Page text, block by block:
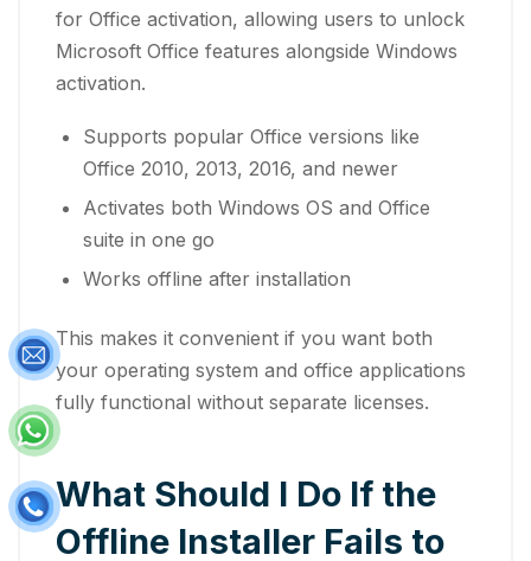
for Office activation, allowing users to unlock
Microsoft Office features alongside Windows
activation.
Supports popular Office versions like
Office 2010, 2013, 2016, and newer
Activates both Windows OS and Office
suite in one go
Works offline after installation
This makes it convenient if you want both
your operating system and office applications
fully functional without separate licenses.
What Should I Do If the
Offline Installer Fails to